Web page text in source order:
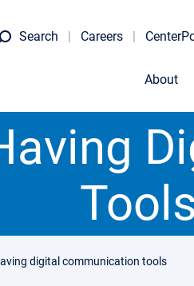
Search Careers
About
Tools
digital communication tools